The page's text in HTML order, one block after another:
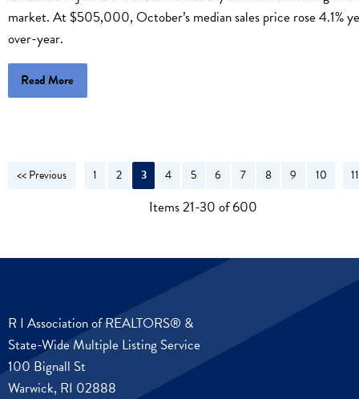
market. At $505,000, October’s median sales price rose 4.1%
over-year.
Read More
<< Previous 1 2 3 4 5 6 7 8 9 10
Items 21-30 of 600
R I Association of REALTORS® &
State-Wide Multiple Listing Service
100 Bignall St
Warwick, RI 02888